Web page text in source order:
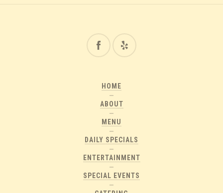
HOME
ABOUT
MENU
DAILY SPECIALS
ENTERTAINMENT
SPECIAL EVENTS